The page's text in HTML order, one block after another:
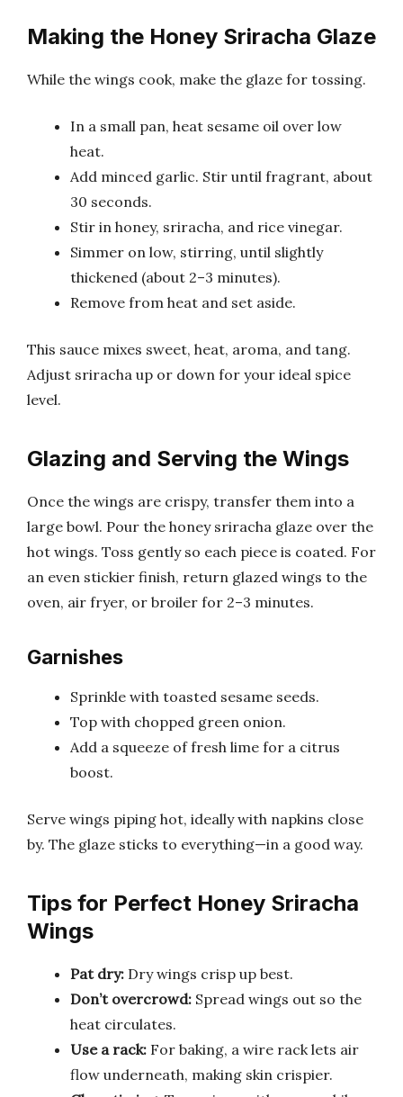
Making the Honey Sriracha Glaze
While the wings cook, make the glaze for tossing.
In a small pan, heat sesame oil over low
heat.
Add minced garlic. Stir until fragrant, about
30 seconds.
Stir in honey, sriracha, and rice vinegar.
Simmer on low, stirring, until slightly
thickened (about 2–3 minutes).
Remove from heat and set aside.
This sauce mixes sweet, heat, aroma, and tang.
Adjust sriracha up or down for your ideal spice
level.
Glazing and Serving the Wings
Once the wings are crispy, transfer them into a
large bowl. Pour the honey sriracha glaze over the
hot wings. Toss gently so each piece is coated. For
an even stickier finish, return glazed wings to the
oven, air fryer, or broiler for 2–3 minutes.
Garnishes
Sprinkle with toasted sesame seeds.
Top with chopped green onion.
Add a squeeze of fresh lime for a citrus
boost.
Serve wings piping hot, ideally with napkins close
by. The glaze sticks to everything—in a good way.
Tips for Perfect Honey Sriracha
Wings
Pat dry: Dry wings crisp up best.
Don’t overcrowd: Spread wings out so the
heat circulates.
Use a rack: For baking, a wire rack lets air
flow underneath, making skin crispier.